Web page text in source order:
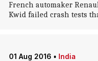
French automaker
Kwid failed crash tests
01 Aug 2016 • India